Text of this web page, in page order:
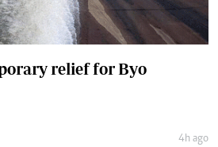
relief for Byo
4h ago